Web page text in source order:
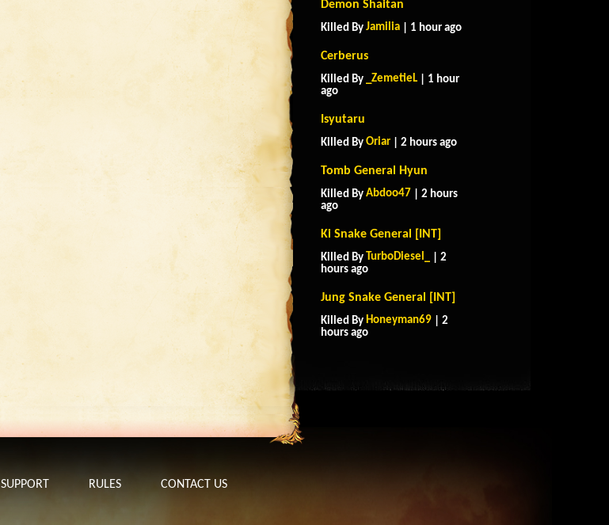
Demon Shaitan
Killed By Jamilia | 1 hour ago
Cerberus
Killed By _ZemetieL | 1 hour
ago
Isyutaru
Killed By Oriar | 2 hours ago
Tomb General Hyun
Killed By Abdoo47 | 2 hours
ago
Ki Snake General [INT]
Killed By TurboDiesel_
| 2
hours ago
Jung Snake General [INT]
Killed By Honeyman69 | 2
hours ago
SUPPORT RULES CONTACT US